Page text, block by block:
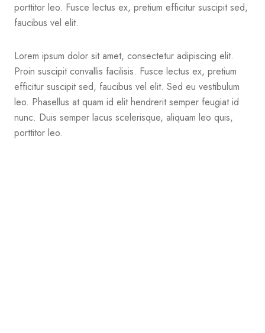
porttitor leo. Fusce lectus ex, pretium efficitur suscipit sed,
faucibus vel elit.
Lorem ipsum dolor sit amet, consectetur adipiscing elit.
Proin suscipit convallis facilisis. Fusce lectus ex, pretium
efficitur suscipit sed, faucibus vel elit. Sed eu vestibulum
leo. Phasellus at quam id elit hendrerit semper feugiat id
nunc. Duis semper lacus scelerisque, aliquam leo quis,
porttitor leo.